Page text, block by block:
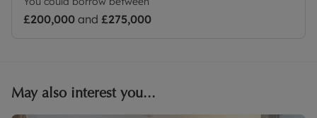
£200,000 and £275,000
May also interest you...